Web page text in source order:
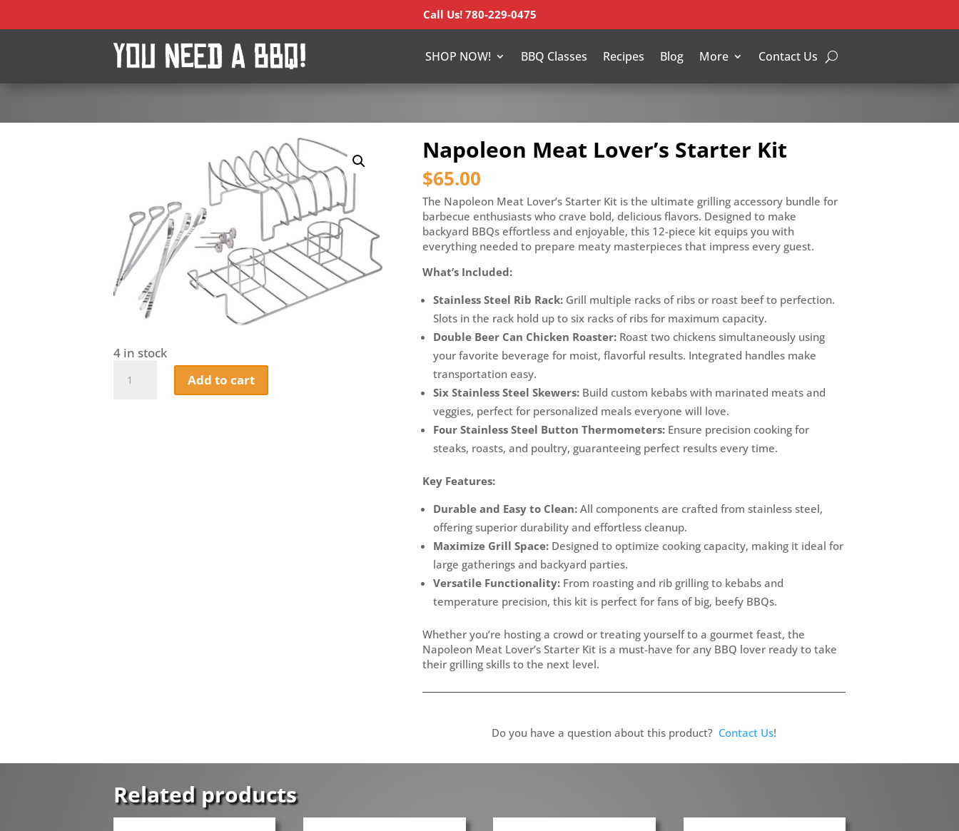
Call Us! 780-229-0475
SHOP NOW! BBQ Classes Recipes Blog More Contact Us
4 in stock
Meat
Add to cart
Napoleon Meat Lover’s Starter Kit
$65.00
The Napoleon Meat Lover’s Starter Kit is the ultimate grilling accessory bundle for
barbecue enthusiasts who crave bold, delicious flavors. Designed to make
backyard BBQs effortless and enjoyable, this 12-piece kit equips you with
everything needed to prepare meaty masterpieces that impress every guest.
What’s Included:
Stainless Steel Rib Rack: Grill multiple racks of ribs or roast beef to perfection.
Slots in the rack hold up to six racks of ribs for maximum capacity.
Double Beer Can Chicken Roaster: Roast two chickens simultaneously using
your favorite beverage for moist, flavorful results. Integrated handles make
transportation easy.
Six Stainless Steel Skewers: Build custom kebabs with marinated meats and
veggies, perfect for personalized meals everyone will love.
Four Stainless Steel Button Thermometers: Ensure precision cooking for
steaks, roasts, and poultry, guaranteeing perfect results every time.
Key Features:
Durable and Easy to Clean: All components are crafted from stainless steel,
offering superior durability and effortless cleanup.
Maximize Grill Space: Designed to optimize cooking capacity, making it ideal for
large gatherings and backyard parties.
Versatile Functionality: From roasting and rib grilling to kebabs and
temperature precision, this kit is perfect for fans of big, beefy BBQs.
Whether you’re hosting a crowd or treating yourself to a gourmet feast, the
Napoleon Meat Lover’s Starter Kit is a must-have for any BBQ lover ready to take
their grilling skills to the next level.
Do you have a question about this product? Contact Us!
Related products